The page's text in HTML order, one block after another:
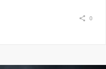
0